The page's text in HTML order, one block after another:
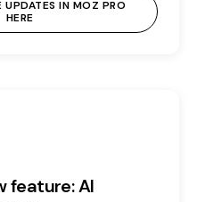
UPDATES IN MOZ PRO
HERE
feature: AI